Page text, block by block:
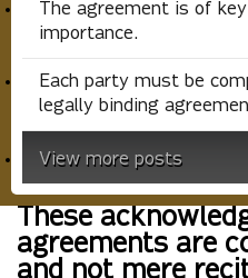
The agreement is of
importance.
Each party must be
legally binding
View more posts
These
agreements are
and not mere